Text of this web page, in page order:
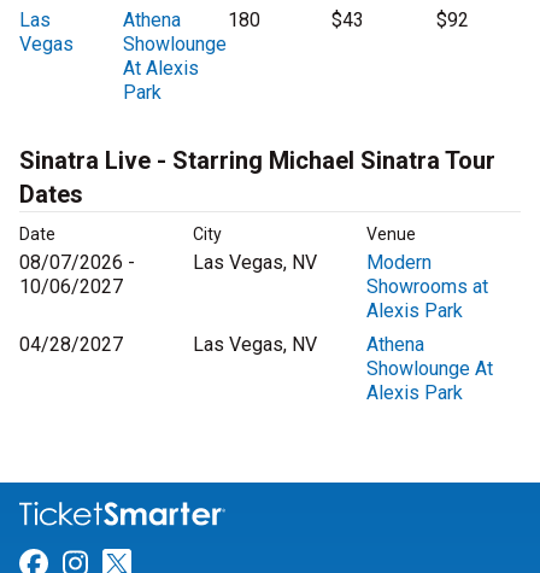
Las
Vegas
Athena
Showlounge
At Alexis
Park
180 $43 $92
Sinatra Live - Starring Michael Sinatra Tour
Dates
Date City Venue
08/07/2026 -
10/06/2027
Las Vegas, NV
Modern
Showrooms at
Alexis Park
04/28/2027
Las Vegas, NV
Athena
Showlounge At
Alexis Park
Link for Facebook
Link for Instagram